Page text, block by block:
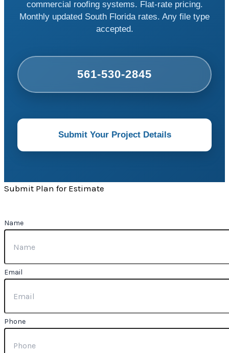
commercial roofing systems. Flat-rate pricing.
Monthly updated South Florida rates. Any file type
accepted.
561-530-2845
Submit Your Project Details
Submit Plan for Estimate
Name
Email
Phone